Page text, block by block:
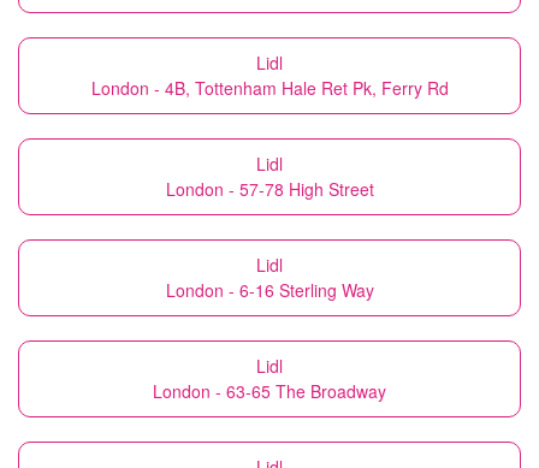
Lidl
London - 4B, Tottenham Hale Ret Pk, Ferry Rd
Lidl
London - 57-78 High Street
Lidl
London - 6-16 Sterling Way
Lidl
London - 63-65 The Broadway